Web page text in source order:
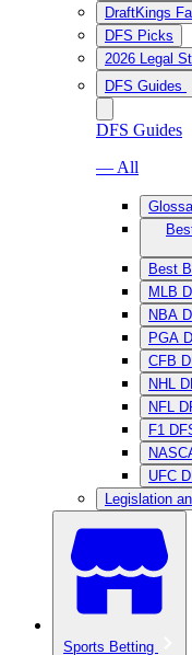
DraftKings
DFS Picks
2026 Legal
DFS Guides
DFS Guides
— All
Best
MLB
NBA
PGA
CFB
NHL
NFL
F1
UFC
Legislation
Sports Betting